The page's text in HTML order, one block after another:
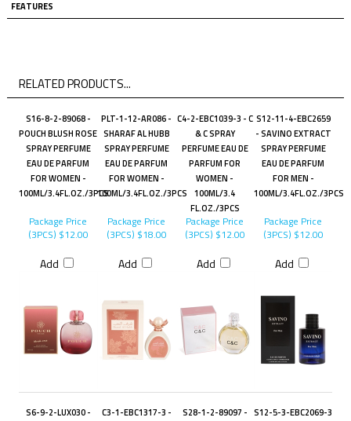
FEATURES
RELATED PRODUCTS...
S16-8-2-89068 -
POUCH BLUSH ROSE
SPRAY PERFUME
EAU DE PARFUM
FOR WOMEN -
100ML/3.4FL.OZ./3PCS
PLT-1-12-AR086 -
SHARAF AL HUBB
SPRAY PERFUME
EAU DE PARFUM
FOR WOMEN -
100ML/3.4FL.OZ./3PCS
C4-2-EBC1039-3 - C
& C SPRAY
PERFUME EAU DE
PARFUM FOR
WOMEN -
100ML/3.4
FL.OZ./3PCS
S12-11-4-EBC2659
- SAVINO EXTRACT
SPRAY PERFUME
EAU DE PARFUM
FOR MEN -
100ML/3.4FL.OZ./3PCS
Package Price
(3PCS) $12.00
Add
Package Price
(3PCS) $18.00
Add
Package Price
(3PCS) $12.00
Add
Package Price
(3PCS) $12.00
Add
S6-9-2-LUX030 -
C3-1-EBC1317-3 -
S28-1-2-89097 - S12-5-3-EBC2069-3